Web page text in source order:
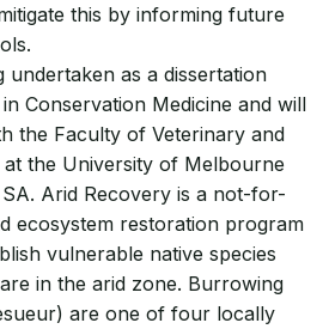
this by informing future
undertaken as a dissertation
Conservation Medicine and will
the Faculty of Veterinary and
the University of Melbourne
Arid Recovery is a not-for-
ecosystem restoration program
vulnerable native species
in the arid zone. Burrowing
are one of four locally